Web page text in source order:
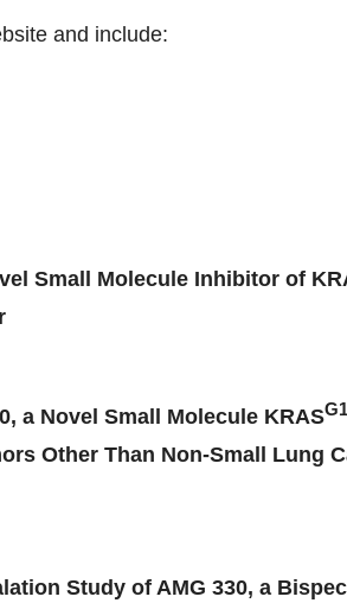
and include:
Small Molecule Inhibitor of
a Novel Small Molecule KRAS
Other Than Non-Small Lung
Study of AMG 330, a